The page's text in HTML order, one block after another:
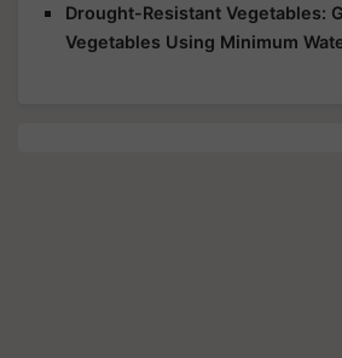
Drought-Resistant Vegetables:
Vegetables Using Minimum